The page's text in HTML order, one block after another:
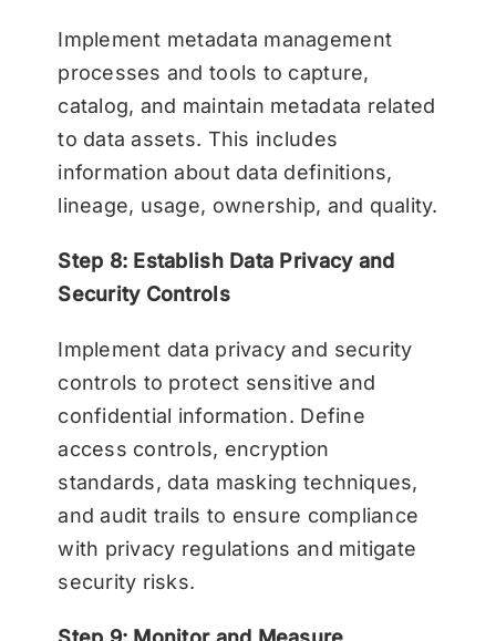
Implement metadata management
processes and tools to capture,
catalog, and maintain metadata related
to data assets. This includes
information about data definitions,
lineage, usage, ownership, and quality.
Step 8: Establish Data Privacy and
Security Controls
Implement data privacy and security
controls to protect sensitive and
confidential information. Define
access controls, encryption
standards, data masking techniques,
and audit trails to ensure compliance
with privacy regulations and mitigate
security risks.